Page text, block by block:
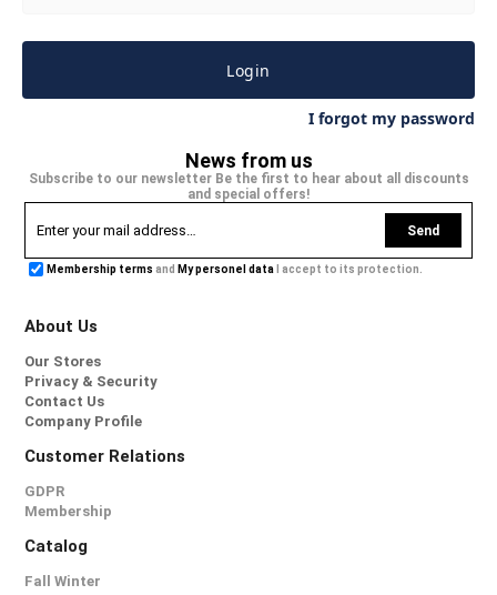
Login
I forgot my password
News from us
Subscribe to our newsletter Be the first to hear about all discounts
and special offers!
Send
Membership terms and My personel data I accept to its protection.
About Us
Our Stores
Privacy & Security
Contact Us
Company Profile
Customer Relations
GDPR
Membership
Catalog
Fall Winter